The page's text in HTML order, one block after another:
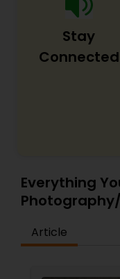
Stay
Connected
Everything
Article